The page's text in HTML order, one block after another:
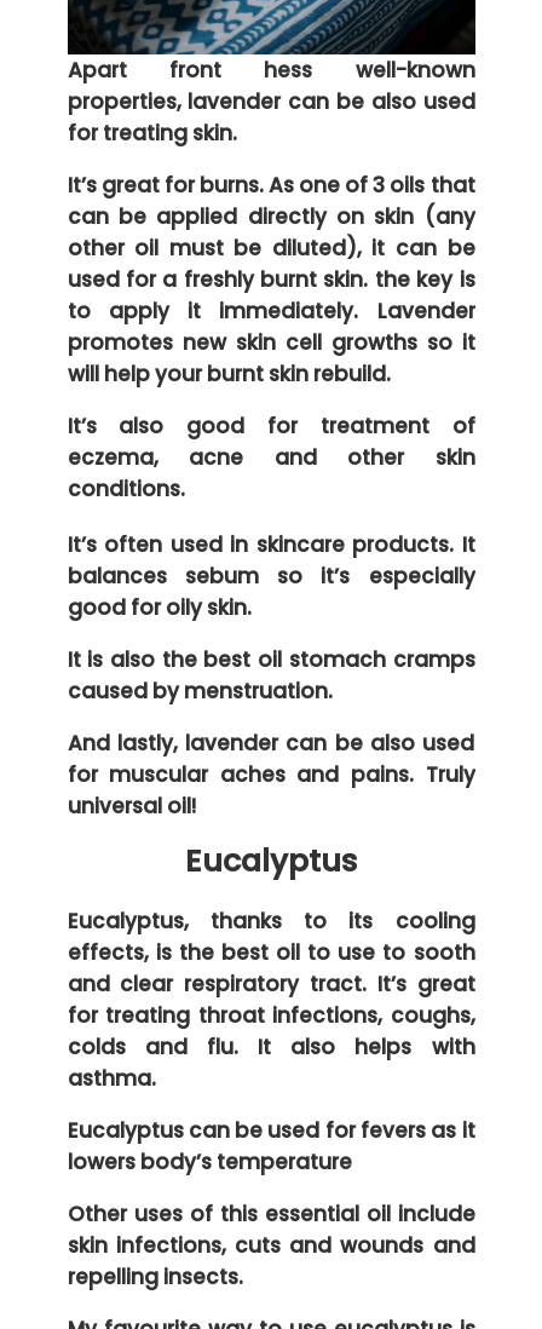
Apart front hess well-known
properties, lavender can be also used
for treating skin.
It’s great for burns. As one of 3 oils that
can be applied directly on skin (any
other oil must be diluted), it can be
used for a freshly burnt skin. the key is
to apply it immediately. Lavender
promotes new skin cell growths so it
will help your burnt skin rebuild.
It’s also good for treatment of
eczema, acne and other skin
conditions.
It’s often used in skincare products. It
balances sebum so it’s especially
good for oily skin.
It is also the best oil stomach cramps
caused by menstruation.
And lastly, lavender can be also used
for muscular aches and pains. Truly
universal oil!
Eucalyptus
Eucalyptus, thanks to its cooling
effects, is the best oil to use to sooth
and clear respiratory tract. It’s great
for treating throat infections, coughs,
colds and flu. It also helps with
asthma.
Eucalyptus can be used for fevers as it
lowers body’s temperature
Other uses of this essential oil include
skin infections, cuts and wounds and
repelling insects.